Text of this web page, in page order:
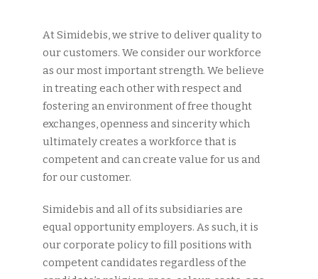
At Simidebis, we strive to deliver quality to
our customers. We consider our workforce
as our most important strength. We believe
in treating each other with respect and
fostering an environment of free thought
exchanges, openness and sincerity which
ultimately creates a workforce that is
competent and can create value for us and
for our customer.
Simidebis and all of its subsidiaries are
equal opportunity employers. As such, it is
our corporate policy to fill positions with
competent candidates regardless of the